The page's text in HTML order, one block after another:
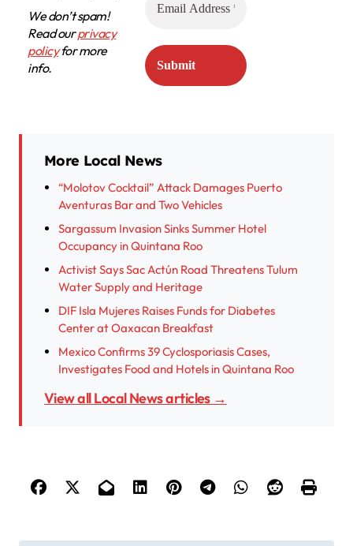
We don’t spam!
Read ourprivacy
policyfor more
info.
More Local News
“Molotov Cocktail” Attack Damages Puerto
Aventuras Bar and Two Vehicles
Sargassum Invasion Sinks Summer Hotel
Occupancy in Quintana Roo
Activist Says Sac Actún Road Threatens Tulum
Water Supply and Heritage
DIF Isla Mujeres Raises Funds for Diabetes
Center at Oaxacan Breakfast
Mexico Confirms 39 Cyclosporiasis Cases,
Investigates Food and Hotels in Quintana Roo
View all Local News articles →